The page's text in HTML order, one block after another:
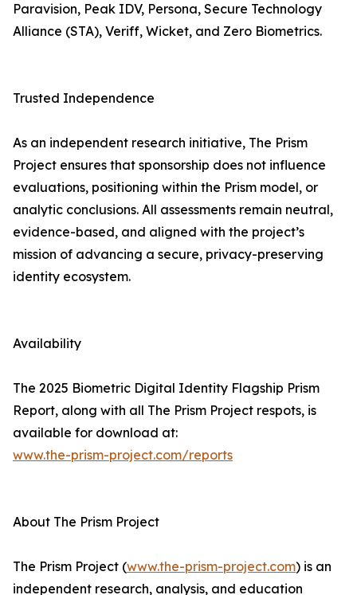
Paravision, Peak IDV, Persona, Secure Technology
Alliance (STA), Veriff, Wicket, and Zero Biometrics.
Trusted Independence
As an independent research initiative, The Prism
Project ensures that sponsorship does not influence
evaluations, positioning within the Prism model, or
analytic conclusions. All assessments remain neutral,
evidence-based, and aligned with the project’s
mission of advancing a secure, privacy-preserving
identity ecosystem.
Availability
The 2025 Biometric Digital Identity Flagship Prism
Report, along with all The Prism Project respots, is
available for download at:
www.the-prism-project.com/reports
About The Prism Project
The Prism Project (www.the-prism-project.com) is an
independent research, analysis, and education